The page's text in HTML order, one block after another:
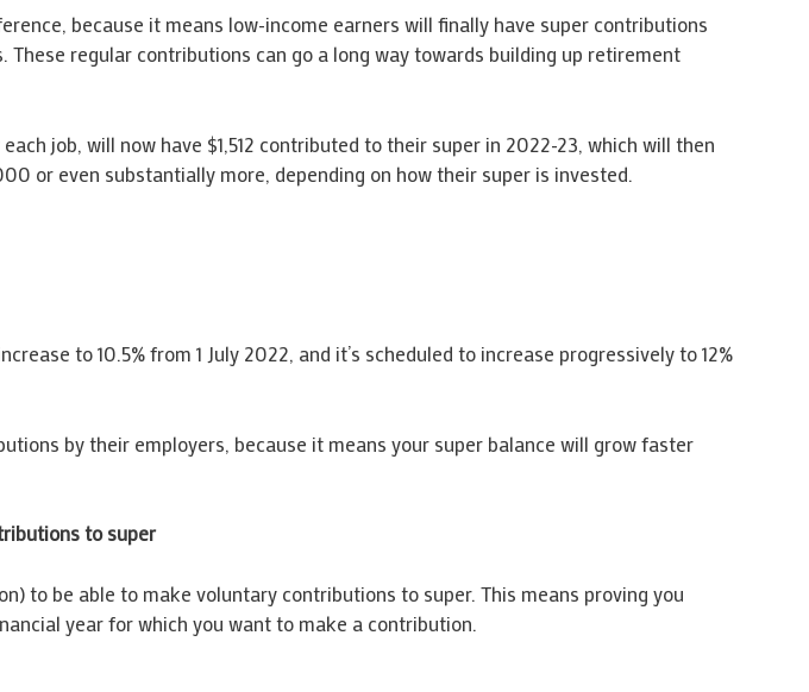
because it means low-income earners will finally have super contributions
regular contributions can go a long way towards building up retirement
job, will now have $1,512 contributed to their super in 2022-23, which will then
or even substantially more, depending on how their super is invested.
to 10.5% from 1 July 2022, and it’s scheduled to increase progressively to 12%
by their employers, because it means your super balance will grow faster
to super
to be able to make voluntary contributions to super. This means proving you
year for which you want to make a contribution.